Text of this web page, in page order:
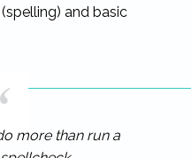
and basic
more than run a